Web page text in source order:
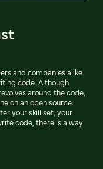
and companies alike
code. Although
around the code,
on an open source
your skill set, your
code, there is a way